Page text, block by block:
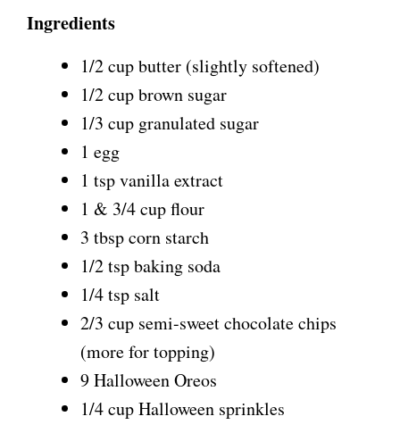
Ingredients
1/2 cup butter (slightly softened)
1/2 cup brown sugar
1/3 cup granulated sugar
1 egg
1 tsp vanilla extract
1 & 3/4 cup flour
3 tbsp corn starch
1/2 tsp baking soda
1/4 tsp salt
2/3 cup semi-sweet chocolate chips
(more for topping)
9 Halloween Oreos
1/4 cup Halloween sprinkles